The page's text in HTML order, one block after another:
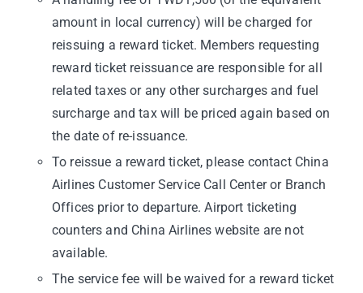
amount in local currency) will be charged for
reissuing a reward ticket. Members requesting
reward ticket reissuance are responsible for all
related taxes or any other surcharges and fuel
surcharge and tax will be priced again based on
the date of re-issuance.
To reissue a reward ticket, please contact China
Airlines Customer Service Call Center or Branch
Offices prior to departure. Airport ticketing
counters and China Airlines website are not
available.
The service fee will be waived for a reward ticket